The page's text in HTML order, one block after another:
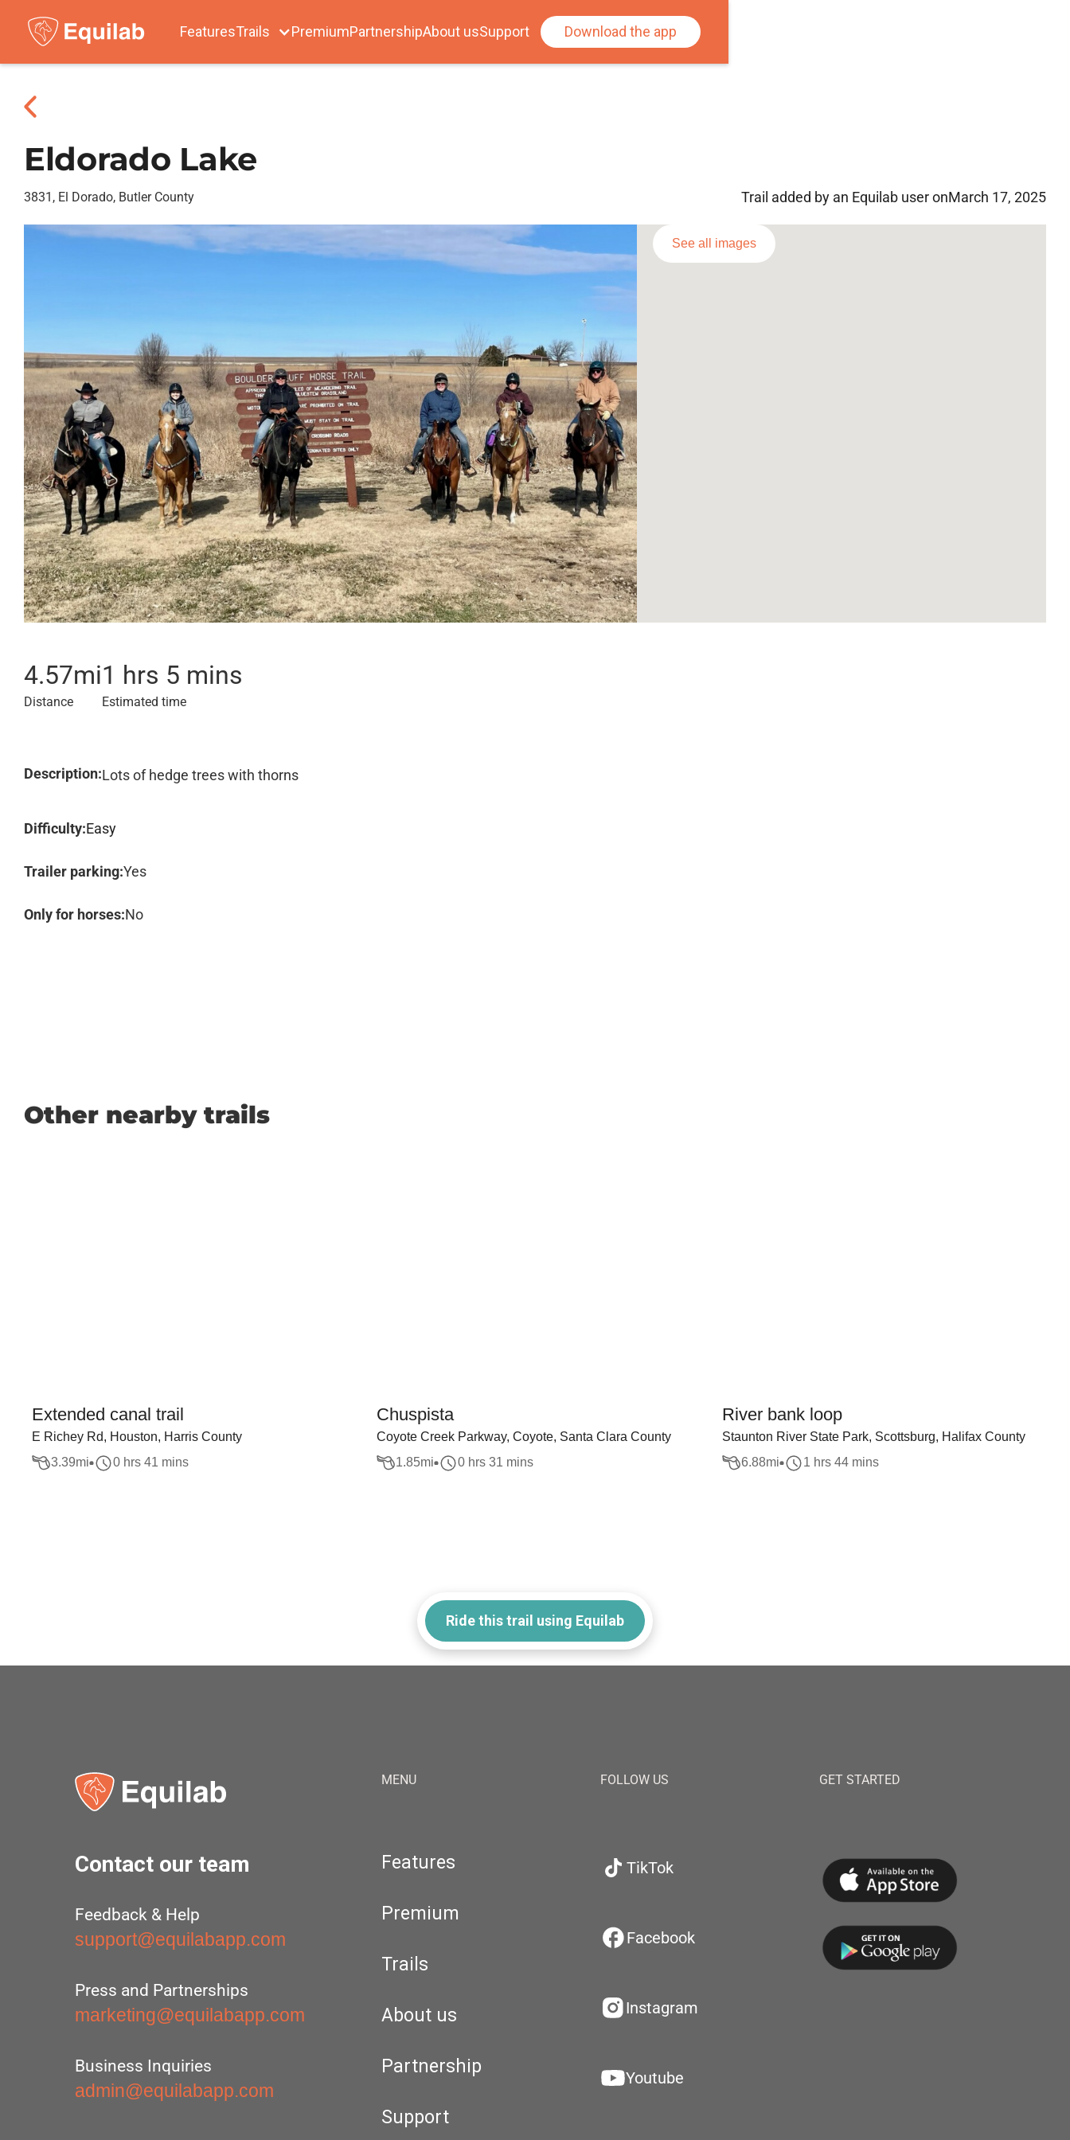
FeaturesTrails PremiumPartnershipAbout usSupport Download the app
Eldorado Lake
3831, El Dorado, Butler County Trail added by an Equilab user onMarch 17, 2025
See all images
4.57mi
Distance
1 hrs 5 mins
Estimated time
Description:Lots of hedge trees with thorns
Difficulty:Easy
Trailer parking:Yes
Only for horses:No
Other nearby trails
Extended canal trail
E Richey Rd, Houston, Harris County
3.39mi 0 hrs 41 mins
Chuspista
Coyote Creek Parkway, Coyote, Santa Clara County
1.85mi 0 hrs 31 mins
River bank loop
Staunton River State Park, Scottsburg, Halifax County
6.88mi 1 hrs 44 mins
Ride this trail using Equilab
Contact our team
Feedback & Help
support@equilabapp.com
Press and Partnerships
marketing@equilabapp.com
Business Inquiries
admin@equilabapp.com
MENU
Features
Premium
Trails
About us
Partnership
Support
FOLLOW US
TikTok
Facebook
Instagram
Youtube
GET STARTED